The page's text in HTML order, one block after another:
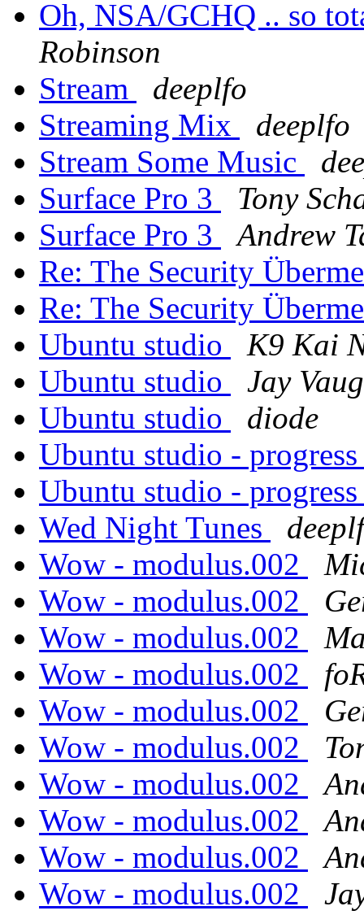
Oh, NSA/GCHQ .. so
Robinson
Stream
deeplfo
Streaming Mix
deeplfo
Stream Some Music
Surface Pro 3
Tony
Surface Pro 3
Andrew
Re: The Security
Re: The Security
Ubuntu studio
K9 Kai
Ubuntu studio
Jay
Ubuntu studio
diode
Ubuntu studio -
Ubuntu studio -
Wed Night Tunes
Wow - modulus.002
Wow - modulus.002
Wow - modulus.002
Wow - modulus.002
Wow - modulus.002
Wow - modulus.002
Wow - modulus.002
Wow - modulus.002
Wow - modulus.002
Wow - modulus.002